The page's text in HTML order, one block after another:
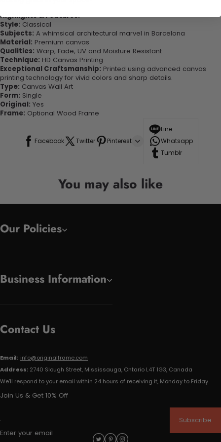
Highlights & Features:
Style: Classical
Subjects: A whimsical architectural marvel in Barcelona
Material: Premium canvas
Qualities: Warp, Fade, UV and Moisture Resistant
Technique: HD Canvas Printing
Exceptional Craftsmanship: Printed using advanced canvas
printing technology for vivid colors and sharp details.
Type: Canvas Wall Art
Form: Single
Original: Yes
Frame: Optional Wood Frame
Facebook Twitter Pinterest
Line
Whatsapp
Tumblr
You may also like
Our Policies
Business Information
Contact Us
Email: info@originalframe.com
Address: 2740 Slough Street, Mississauga, Ontario L4T 1G3, Canada
We'll respond to your email within 24 hours of receiving it, Monday to Friday.
Join Us & Get 10% Off
Enter your email
Subscribe